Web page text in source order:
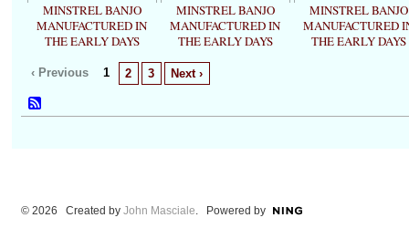
MINSTREL BANJO
MANUFACTURED IN
THE EARLY DAYS
MINSTREL BANJO
MANUFACTURED IN
THE EARLY DAYS
MINSTREL BANJO
MANUFACTURED
THE EARLY DAYS
‹ Previous 1 2 3 Next ›
© 2026 Created by John Masciale . Powered by